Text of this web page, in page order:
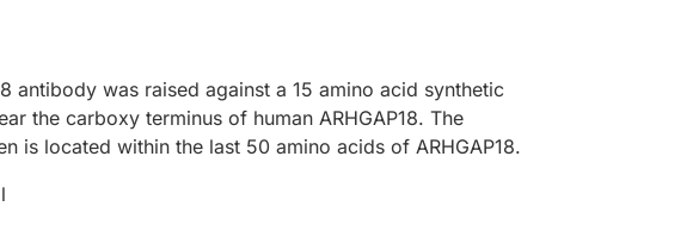
antibody was raised against a 15 amino acid synthetic
the carboxy terminus of human ARHGAP18. The
is located within the last 50 amino acids of ARHGAP18.